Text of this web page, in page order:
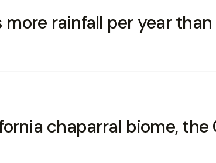
rainfall per year
chaparral biome, the